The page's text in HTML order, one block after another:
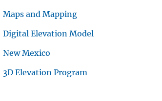
Maps and Mapping
Digital Elevation Model
New Mexico
3D Elevation Program